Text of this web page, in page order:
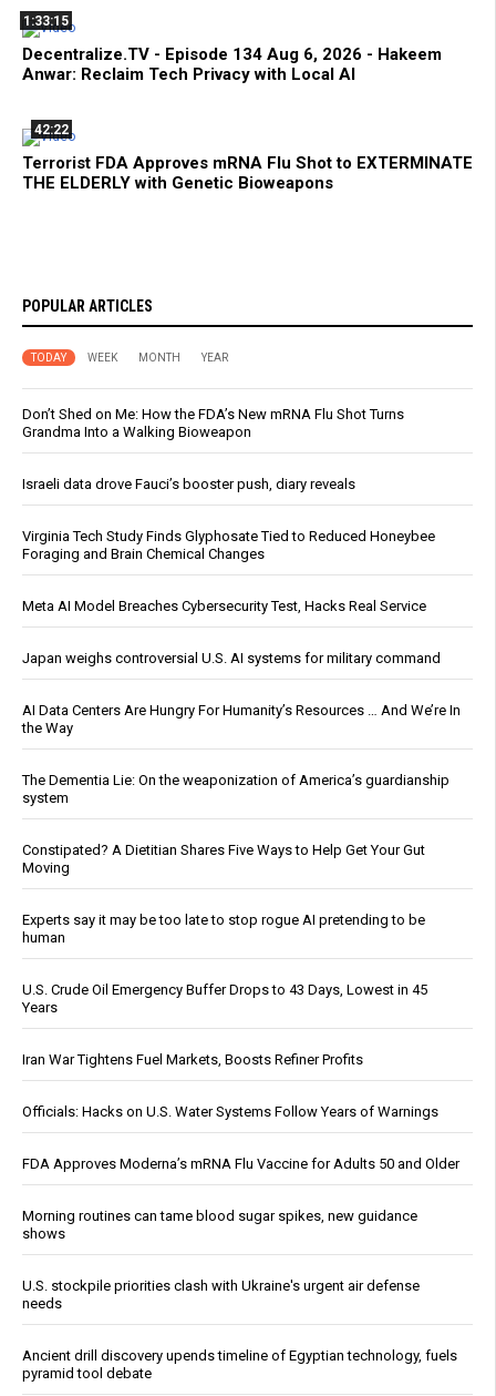
1:33:15
Decentralize.TV - Episode 134 Aug 6, 2026 - Hakeem
Anwar: Reclaim Tech Privacy with Local AI
42:22
Terrorist FDA Approves mRNA Flu Shot to EXTERMINATE
THE ELDERLY with Genetic Bioweapons
POPULAR ARTICLES
TODAY WEEK MONTH YEAR
Don’t Shed on Me: How the FDA’s New mRNA Flu Shot Turns
Grandma Into a Walking Bioweapon
Israeli data drove Fauci’s booster push, diary reveals
Virginia Tech Study Finds Glyphosate Tied to Reduced Honeybee
Foraging and Brain Chemical Changes
Meta AI Model Breaches Cybersecurity Test, Hacks Real Service
Japan weighs controversial U.S. AI systems for military command
AI Data Centers Are Hungry For Humanity’s Resources … And We’re In
the Way
The Dementia Lie: On the weaponization of America’s guardianship
system
Constipated? A Dietitian Shares Five Ways to Help Get Your Gut
Moving
Experts say it may be too late to stop rogue AI pretending to be
human
U.S. Crude Oil Emergency Buffer Drops to 43 Days, Lowest in 45
Years
Iran War Tightens Fuel Markets, Boosts Refiner Profits
Officials: Hacks on U.S. Water Systems Follow Years of Warnings
FDA Approves Moderna’s mRNA Flu Vaccine for Adults 50 and Older
Morning routines can tame blood sugar spikes, new guidance
shows
U.S. stockpile priorities clash with Ukraine's urgent air defense
needs
Ancient drill discovery upends timeline of Egyptian technology, fuels
pyramid tool debate